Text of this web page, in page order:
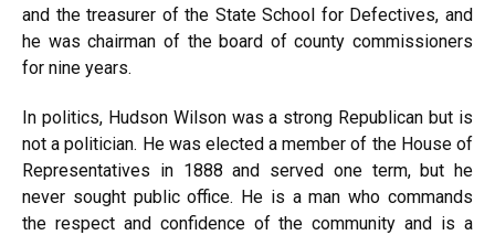
and the treasurer of the State School for Defectives, and
he was chairman of the board of county commissioners
for nine years.
In politics, Hudson Wilson was a strong Republican but is
not a politician. He was elected a member of the House of
Representatives in 1888 and served one term, but he
never sought public office. He is a man who commands
the respect and confidence of the community and is a